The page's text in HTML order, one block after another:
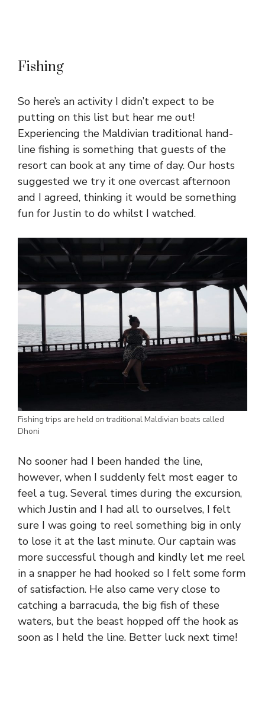
Fishing
So here’s an activity I didn’t expect to be
putting on this list but hear me out!
Experiencing the Maldivian traditional hand-
line fishing is something that guests of the
resort can book at any time of day. Our hosts
suggested we try it one overcast afternoon
and I agreed, thinking it would be something
fun for Justin to do whilst I watched.
Fishing trips are held on traditional Maldivian boats called
Dhoni
No sooner had I been handed the line,
however, when I suddenly felt most eager to
feel a tug. Several times during the excursion,
which Justin and I had all to ourselves, I felt
sure I was going to reel something big in only
to lose it at the last minute. Our captain was
more successful though and kindly let me reel
in a snapper he had hooked so I felt some form
of satisfaction. He also came very close to
catching a barracuda, the big fish of these
waters, but the beast hopped off the hook as
soon as I held the line. Better luck next time!